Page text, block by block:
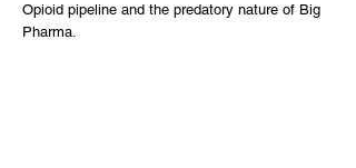
Opioid pipeline and the predatory nature of Big
Pharma.